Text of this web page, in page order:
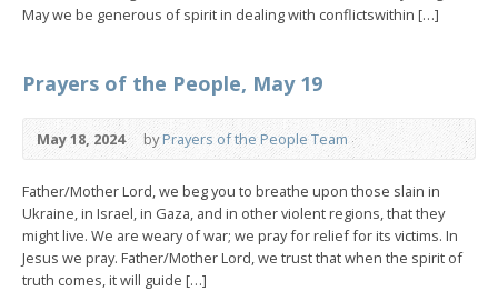
May we be generous of spirit in dealing with conflictswithin […]
Prayers of the People, May 19
May 18, 2024 byPrayers of the People Team
Father/Mother Lord, we beg you to breathe upon those slain in
Ukraine, in Israel, in Gaza, and in other violent regions, that they
might live. We are weary of war; we pray for relief for its victims. In
Jesus we pray. Father/Mother Lord, we trust that when the spirit of
truth comes, it will guide […]